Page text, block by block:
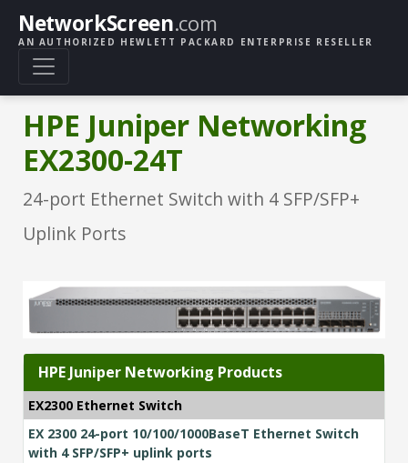
NetworkScreen.com
AN AUTHORIZED HEWLETT PACKARD ENTERPRISE RESELLER
HPE Juniper Networking
EX2300-24T
24-port Ethernet Switch with 4 SFP/SFP+
Uplink Ports
HPE Juniper Networking Products
EX2300 Ethernet Switch
EX 2300 24-port 10/100/1000BaseT Ethernet Switch
with 4 SFP/SFP+ uplink ports